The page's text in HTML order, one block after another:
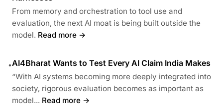
From memory and orchestration to tool use and
evaluation, the next AI moat is being built outside the
model. Read more →
•AI4Bharat Wants to Test Every AI Claim India Makes
“With AI systems becoming more deeply integrated into
society, rigorous evaluation becomes as important as
model... Read more →